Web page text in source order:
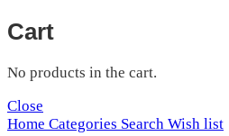
Cart
No products in the cart.
Close
Home Categories Search Wish list